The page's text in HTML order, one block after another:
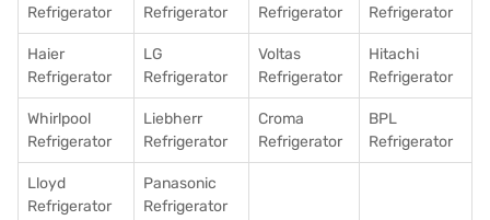
Refrigerator
Refrigerator
Refrigerator
Refrigerator
Haier
Refrigerator
LG
Refrigerator
Voltas
Refrigerator
Hitachi
Refrigerator
Whirlpool
Refrigerator
Liebherr
Refrigerator
Croma
Refrigerator
BPL
Refrigerator
Lloyd
Refrigerator
Panasonic
Refrigerator